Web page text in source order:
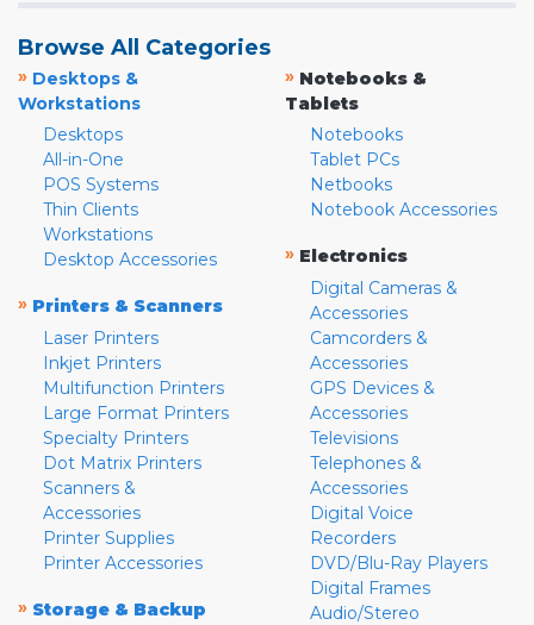
Browse All Categories
» Desktops &
Workstations
Desktops
All-in-One
POS Systems
Thin Clients
Workstations
Desktop Accessories
» Printers & Scanners
Laser Printers
Inkjet Printers
Multifunction Printers
Large Format Printers
Specialty Printers
Dot Matrix Printers
Scanners &
Accessories
Printer Supplies
Printer Accessories
» Storage & Backup
» Notebooks &
Tablets
Notebooks
Tablet PCs
Netbooks
Notebook Accessories
» Electronics
Digital Cameras &
Accessories
Camcorders &
Accessories
GPS Devices &
Accessories
Televisions
Telephones &
Accessories
Digital Voice
Recorders
DVD/Blu-Ray Players
Digital Frames
Audio/Stereo